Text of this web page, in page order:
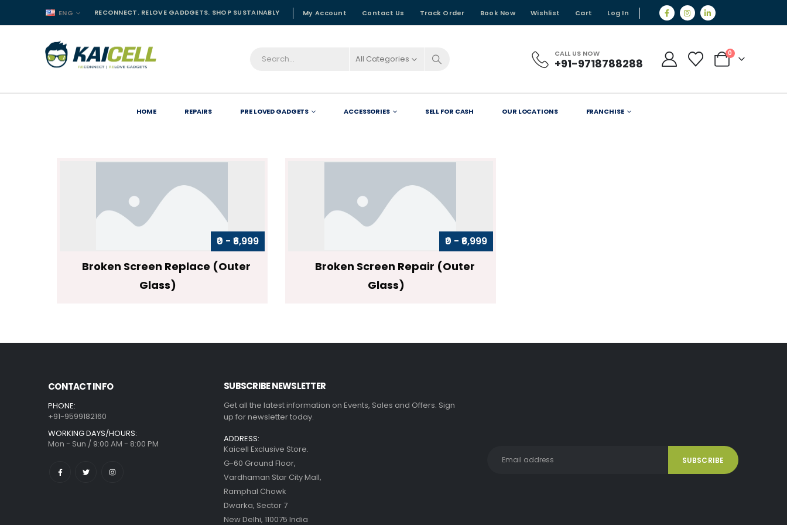
ENG RECONNECT. RELOVE GADDGETS. SHOP SUSTAINABLY My Account Contact Us Track Order Book Now Wishlist Cart Log In
All Categories
CALL US NOW
+91-9718788288
0
HOME REPAIRS PRE LOVED GADGETS ACCESSORIES SELL FOR CASH OUR LOCATIONS FRANCHISE
₹0 - ₹6,999
Broken Screen Replace (Outer
Glass)
₹0 - ₹6,999
Broken Screen Repair (Outer
Glass)
CONTACT INFO
PHONE:
+91-9599182160
WORKING DAYS/HOURS:
Mon - Sun / 9:00 AM - 8:00 PM
SUBSCRIBE NEWSLETTER
Get all the latest information on Events, Sales and Offers. Sign
up for newsletter today.
ADDRESS:
Kaicell Exclusive Store.
G-60 Ground Floor,
Vardhaman Star City Mall,
Ramphal Chowk
Dwarka, Sector 7
New Delhi, 110075 India